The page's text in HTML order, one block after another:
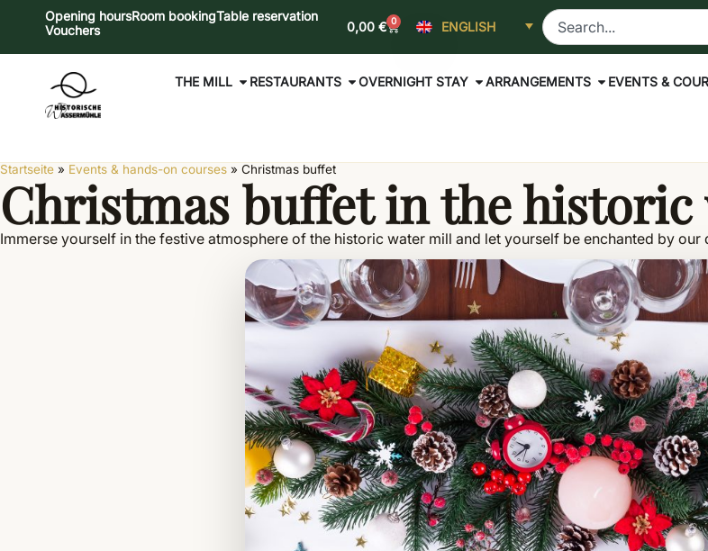
ENGLISH
0,00€ 0
Opening hoursRoom bookingTable reservation
Vouchers
THE MILL RESTAURANTS OVERNIGHT STAY ARRANGEMENTS EVENTS &
Startseite » Events & hands-on courses » Christmas buffet
Christmas buffet in the
Immerse yourself in the festive atmosphere of the historic water mill and let yourself be enchanted by